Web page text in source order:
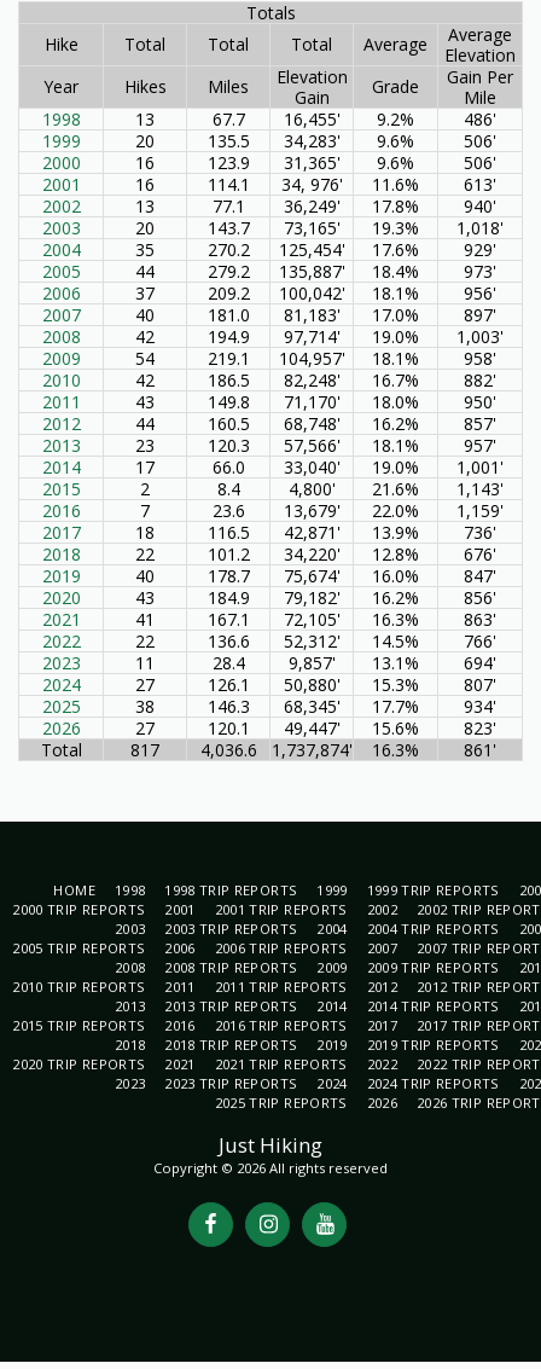
Totals
Hike
Total Total Total Average
Average
Elevation
Year
Hikes Miles
Elevation
Gain
Grade
Gain Per
Mile
1998
13 67.7 16,455' 9.2%
486'
1999
20 135.5 34,283' 9.6%
506'
2000
16 123.9 31,365' 9.6%
506'
2001
16 114.1 34, 976' 11.6%
613'
2002
13 77.1 36,249' 17.8%
940'
2003
20 143.7 73,165' 19.3%
1,018'
2004
35 270.2 125,454' 17.6%
929'
2005
44 279.2 135,887' 18.4%
973'
2006
37 209.2 100,042' 18.1%
956'
2007
40 181.0 81,183' 17.0%
897'
2008
42 194.9 97,714' 19.0%
1,003'
2009
54 219.1 104,957' 18.1%
958'
2010
42 186.5 82,248' 16.7%
882'
2011
43 149.8 71,170' 18.0%
950'
2012
44 160.5 68,748' 16.2%
857'
2013
23 120.3 57,566' 18.1%
957'
2014
17 66.0 33,040' 19.0%
1,001'
2015
2 8.4 4,800' 21.6%
1,143'
2016
7 23.6 13,679' 22.0%
1,159'
2017
18 116.5 42,871' 13.9%
736'
2018
22 101.2 34,220' 12.8%
676'
2019
40 178.7 75,674' 16.0%
847'
2020
43 184.9 79,182' 16.2%
856'
2021
41 167.1 72,105' 16.3%
863'
2022
22 136.6 52,312' 14.5%
766'
2023
11 28.4 9,857' 13.1%
694'
2024
27 126.1 50,880' 15.3%
807'
2025
38 146.3 68,345' 17.7%
934'
2026
27 120.1 49,447' 15.6%
823'
Total
817 4,036.6 1,737,874' 16.3% 861'
Just Hiking
Copyright © 2026 All rights reserved
HOME 1998 1998 TRIP REPORTS 1999 1999 TRIP REPORTS
2000 TRIP REPORTS
2001 2001 TRIP REPORTS 2002
2002 TRIP
2003
2003 TRIP REPORTS 2004 2004 TRIP REPORTS
2005 TRIP REPORTS
2006 2006 TRIP REPORTS 2007
2007 TRIP
2008
2008 TRIP REPORTS 2009 2009 TRIP REPORTS
2010 TRIP REPORTS
2011 2011 TRIP REPORTS 2012
2012 TRIP
2013
2013 TRIP REPORTS 2014 2014 TRIP REPORTS
2015 TRIP REPORTS
2016 2016 TRIP REPORTS 2017
2017 TRIP
2018
2018 TRIP REPORTS 2019 2019 TRIP REPORTS
2020 TRIP REPORTS
2021 2021 TRIP REPORTS 2022
2022 TRIP
2023
2023 TRIP REPORTS 2024 2024 TRIP REPORTS
2025 TRIP REPORTS
2026 2026 TRIP